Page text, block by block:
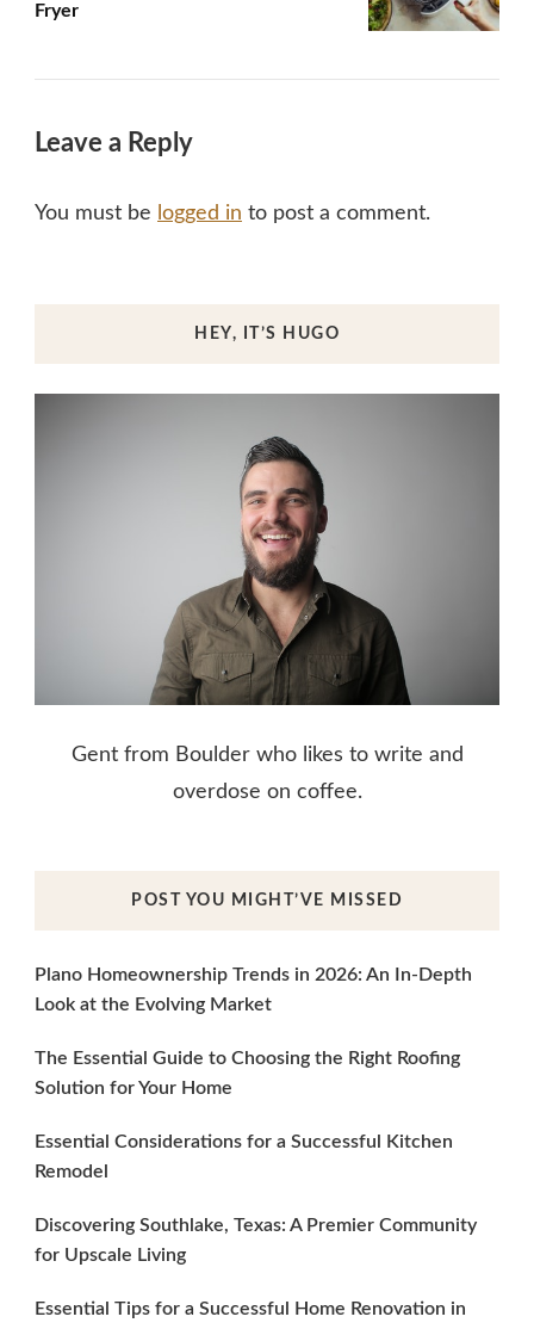
Fryer
Leave a Reply
You must be logged in to post a comment.
HEY, IT’S HUGO
Gent from Boulder who likes to write and
overdose on coffee.
POST YOU MIGHT’VE MISSED
Plano Homeownership Trends in 2026: An In-Depth
Look at the Evolving Market
The Essential Guide to Choosing the Right Roofing
Solution for Your Home
Essential Considerations for a Successful Kitchen
Remodel
Discovering Southlake, Texas: A Premier Community
for Upscale Living
Essential Tips for a Successful Home Renovation in